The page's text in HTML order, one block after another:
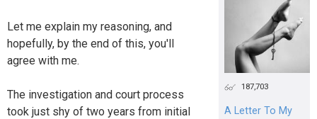
Let me explain my reasoning, and
hopefully, by the end of this, you'll
agree with me.
The investigation and court process
took just shy of two years from initial
187,703
A Letter To My